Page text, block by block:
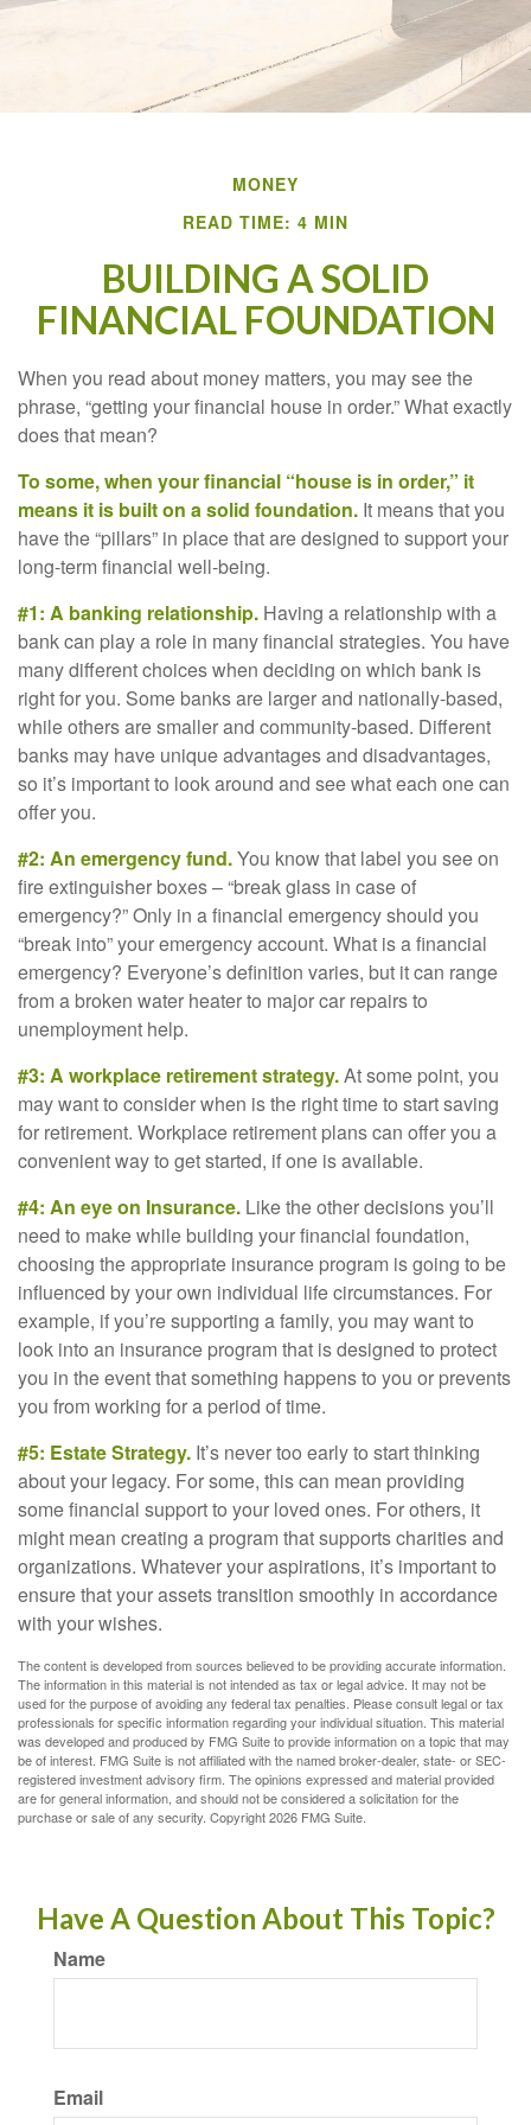
MONEY
READ TIME: 4 MIN
BUILDING A SOLID
FINANCIAL FOUNDATION
When you read about money matters, you may see the
phrase, “getting your financial house in order.” What exactly
does that mean?
To some, when your financial “house is in order,” it
means it is built on a solid foundation. It means that you
have the “pillars” in place that are designed to support your
long-term financial well-being.
#1: A banking relationship. Having a relationship with a
bank can play a role in many financial strategies. You have
many different choices when deciding on which bank is
right for you. Some banks are larger and nationally-based,
while others are smaller and community-based. Different
banks may have unique advantages and disadvantages,
so it’s important to look around and see what each one can
offer you.
#2: An emergency fund.You know that label you see on
fire extinguisher boxes – “break glass in case of
emergency?” Only in a financial emergency should you
“break into” your emergency account. What is a financial
emergency? Everyone’s definition varies, but it can range
from a broken water heater to major car repairs to
unemployment help.
#3: A workplace retirement strategy.At some point, you
may want to consider when is the right time to start saving
for retirement. Workplace retirement plans can offer you a
convenient way to get started, if one is available.
#4: An eye on Insurance. Like the other decisions you’ll
need to make while building your financial foundation,
choosing the appropriate insurance program is going to be
influenced by your own individual life circumstances. For
example, if you’re supporting a family, you may want to
look into an insurance program that is designed to protect
you in the event that something happens to you or prevents
you from working for a period of time.
#5: Estate Strategy. It’s never too early to start thinking
about your legacy. For some, this can mean providing
some financial support to your loved ones. For others, it
might mean creating a program that supports charities and
organizations. Whatever your aspirations, it’s important to
ensure that your assets transition smoothly in accordance
with your wishes.
The content is developed from sources believed to be providing accurate information.
The information in this material is not intended as tax or legal advice. It may not be
used for the purpose of avoiding any federal tax penalties. Please consult legal or tax
professionals for specific information regarding your individual situation. This material
was developed and produced by FMG Suite to provide information on a topic that may
be of interest. FMG Suite is not affiliated with the named broker-dealer, state- or SEC-
registered investment advisory firm. The opinions expressed and material provided
are for general information, and should not be considered a solicitation for the
purchase or sale of any security. Copyright2026 FMG Suite.
Have A Question About This Topic?
Name
Email